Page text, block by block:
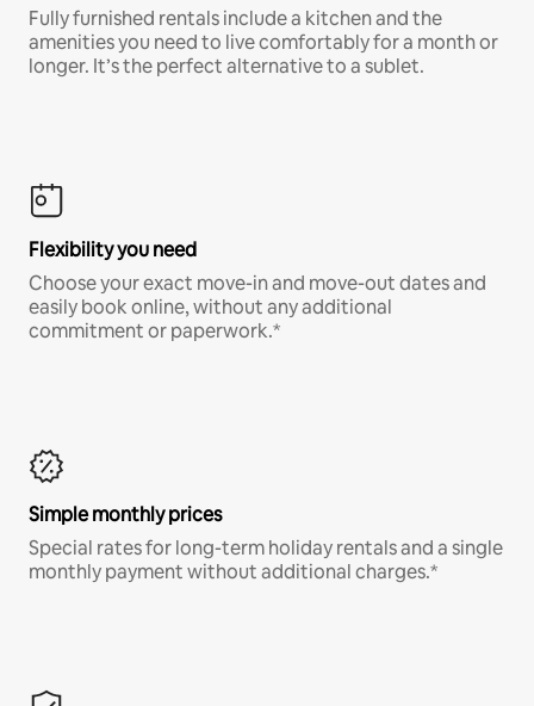
Fully furnished rentals include a kitchen and the
amenities you need to live comfortably for a month or
longer. It’s the perfect alternative to a sublet.
Flexibility you need
Choose your exact move-in and move-out dates and
easily book online, without any additional
commitment or paperwork.*
Simple monthly prices
Special rates for long-term holiday rentals and a single
monthly payment without additional charges.*